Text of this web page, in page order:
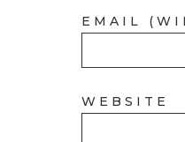
EMAIL
WEBSITE